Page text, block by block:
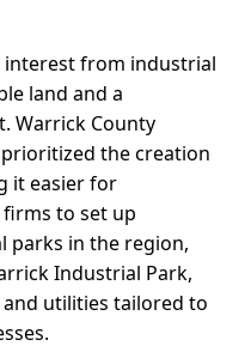
interest from industrial
land and a
Warrick County
the creation
it easier for
to set up
parks in the region,
Industrial Park,
utilities tailored to